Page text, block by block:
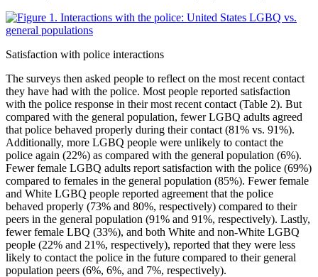
Satisfaction with police interactions
The surveys then asked people to reflect on the most recent contact
they have had with the police. Most people reported satisfaction
with the police response in their most recent contact (Table 2). But
compared with the general population, fewer LGBQ adults agreed
that police behaved properly during their contact (81% vs. 91%).
Additionally, more LGBQ people were unlikely to contact the
police again (22%) as compared with the general population (6%).
Fewer female LGBQ adults report satisfaction with the police (69%)
compared to females in the general population (85%). Fewer female
and White LGBQ people reported agreement that the police
behaved properly (73% and 80%, respectively) compared to their
peers in the general population (91% and 91%, respectively). Lastly,
fewer female LBQ (33%), and both White and non-White LGBQ
people (22% and 21%, respectively), reported that they were less
likely to contact the police in the future compared to their general
population peers (6%, 6%, and 7%, respectively).